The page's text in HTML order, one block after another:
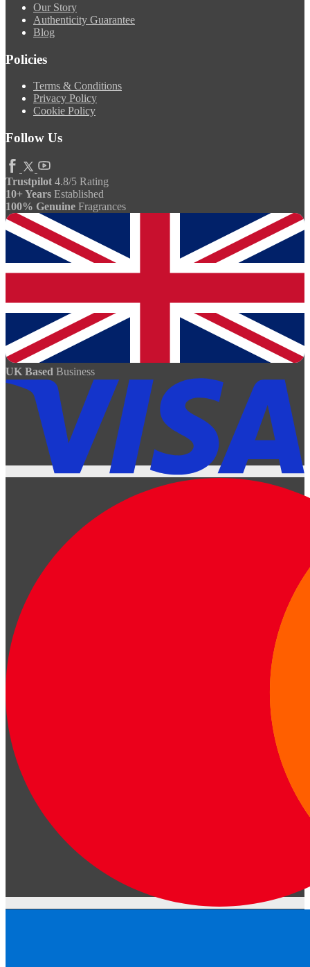
Our Story
Authenticity Guarantee
Blog
Policies
Terms & Conditions
Privacy Policy
Cookie Policy
Follow Us
Trustpilot 4.8/5 Rating
10+ Years Established
100% Genuine Fragrances
UK Based Business